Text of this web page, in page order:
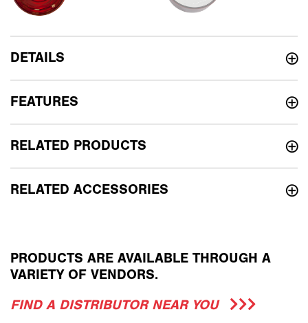
DETAILS
RELATED PRODUCTS
RELATED ACCESSORIES
FEATURES
PRODUCTS ARE AVAILABLE THROUGH A
VARIETY OF VENDORS.
FIND A DISTRIBUTOR NEAR YOU